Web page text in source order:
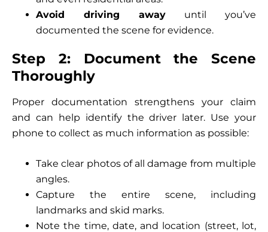
Avoid driving away until you’ve
documented the scene for evidence.
Step 2: Document the Scene
Thoroughly
Proper documentation strengthens your claim
and can help identify the driver later. Use your
phone to collect as much information as possible:
Take clear photos of all damage from multiple
angles.
Capture the entire scene, including
landmarks and skid marks.
Note the time, date, and location (street, lot,